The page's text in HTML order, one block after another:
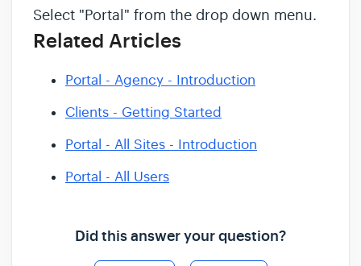
Select "Portal" from the drop down menu.
Related Articles
Portal - Agency - Introduction
Clients - Getting Started
Portal - All Sites - Introduction
Portal - All Users
Did this answer your question?